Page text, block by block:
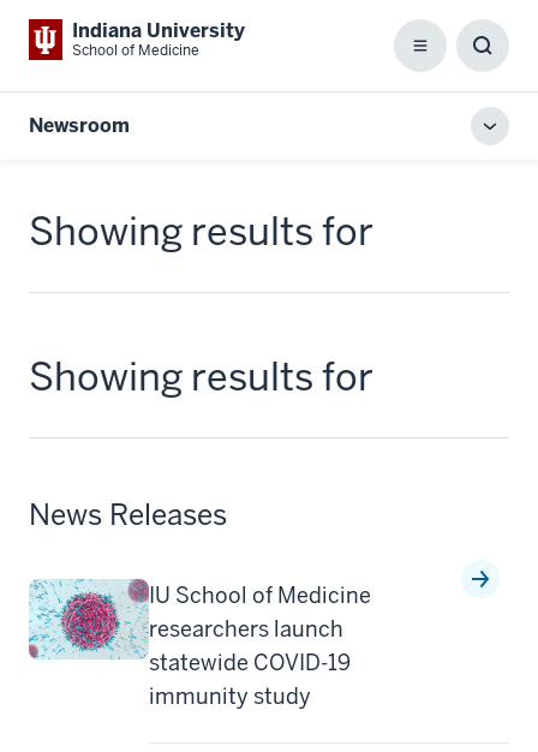
Indiana University
School of Medicine Menu
Box
Newsroom
Showing results for
Showing results for
News Releases
IU School of Medicine
researchers launch
statewide COVID-19
immunity study